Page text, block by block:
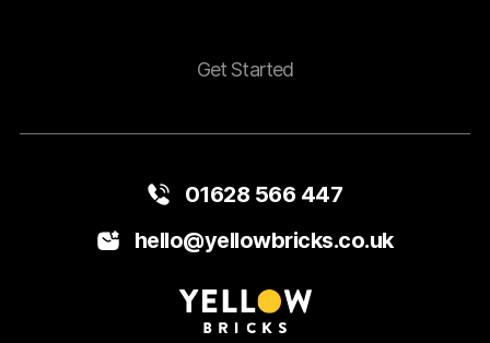
Get Started
01628 566 447
hello@yellowbricks.co.uk